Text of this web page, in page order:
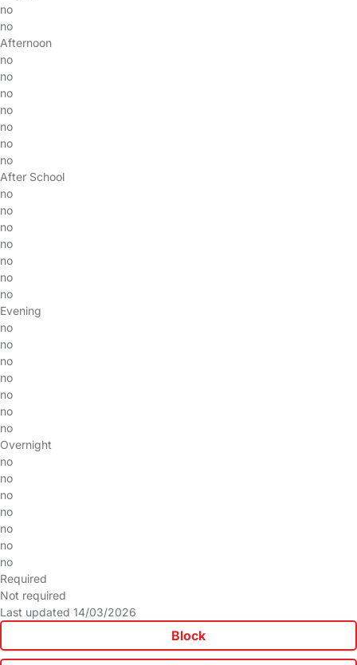
no
no
Afternoon
no
no
no
no
no
no
no
After School
no
no
no
no
no
no
no
Evening
no
no
no
no
no
no
no
Overnight
no
no
no
no
no
no
no
Required
Not required
Last updated 14/03/2026
Block